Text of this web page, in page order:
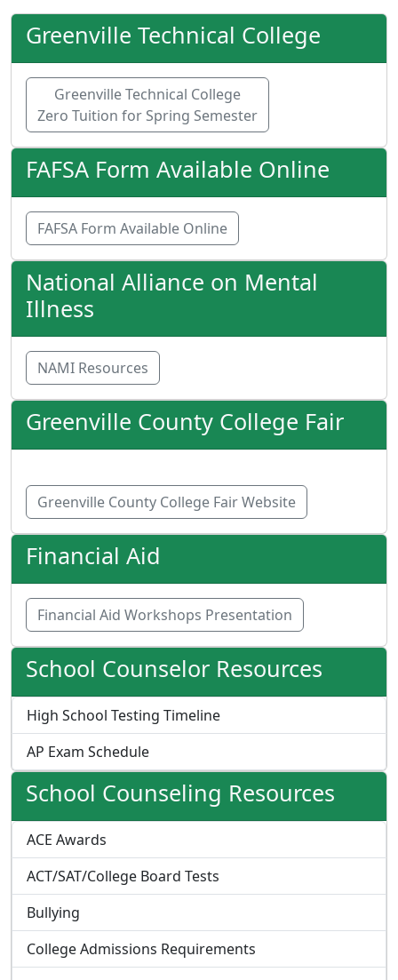
Greenville Technical College
Greenville Technical College
Zero Tuition for Spring Semester
FAFSA Form Available Online
FAFSA Form Available Online
National Alliance on Mental
Illness
NAMI Resources
Greenville County College Fair
Greenville County College Fair Website
Financial Aid
Financial Aid Workshops Presentation
School Counselor Resources
High School Testing Timeline
AP Exam Schedule
School Counseling Resources
ACE Awards
ACT/SAT/College Board Tests
Bullying
College Admissions Requirements